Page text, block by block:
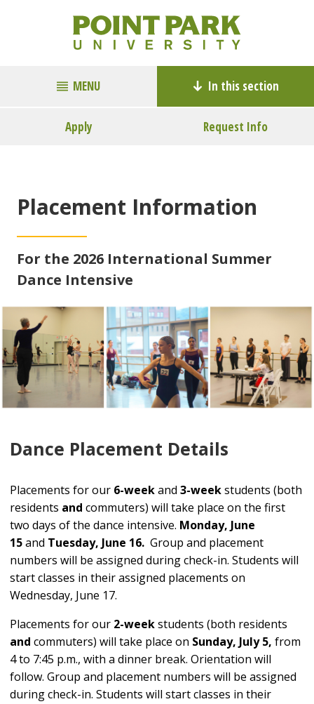
MENU In this section
Apply Request Info
Placement Information
For the 2026 International Summer
Dance Intensive
Dance Placement Details
Placements for our 6-weekand 3-weekstudents (both
residents and commuters) will take place on the first
two days of the dance intensive. Monday, June
15and Tuesday, June 16. Group and placement
numbers will be assigned during check-in. Students will
start classes in their assigned placements on
Wednesday, June 17.
Placements for our 2-weekstudents (both residents
and commuters) will take place on Sunday, July 5, from
4 to 7:45 p.m., with a dinner break. Orientation will
follow. Group and placement numbers will be assigned
during check-in. Students will start classes in their